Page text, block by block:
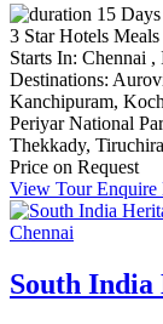
15 Days
3 Star Hotels Meals
Starts In: Chennai ,
Destinations:
Kanchipuram,
Periyar National
Thekkady,
Price on Request
View Tour
South India